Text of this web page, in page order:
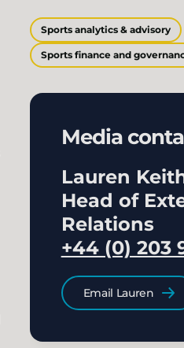
Sports analytics & advisory
Sports finance and
Media
Lauren
Head of
Relations
+44 (0) 203
Email Lauren